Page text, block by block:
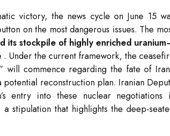
victory, the news cycle on June 15
on the most dangerous issues. The
its stockpile of highly enriched
. Under the current framework, the
will commence regarding the fate of
reconstruction plan. Iranian
entry into these nuclear negotiations
stipulation that highlights the deep-